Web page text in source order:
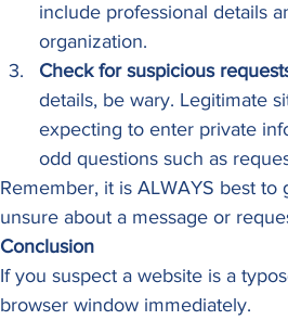
include professional details
organization.
Check for suspicious
details, be wary. Legitimate
expecting to enter private
odd questions such as
Remember, it is ALWAYS best
unsure about a message or
Conclusion
If you suspect a website is a
browser window immediately.